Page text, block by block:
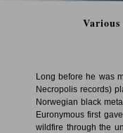
Long before he was
Necropolis records)
Norwegian black
Euronymous first
wildfire through the